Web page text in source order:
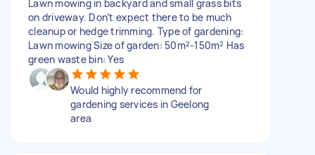
Lawn mowing in backyard and small grass bits
on driveway. Don’t expect there to be much
cleanup or hedge trimming. Type of gardening:
Lawn mowing Size of garden: 50m²-150m² Has
green waste bin: Yes
Would highly recommend for
gardening services in Geelong
area